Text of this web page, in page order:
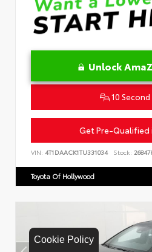
Cookie Policy
Unlock
10 Second
Get Pre-Qualified
VIN: 4T1DAACK1TU331034 Stock:
Toyota Of Hollywood